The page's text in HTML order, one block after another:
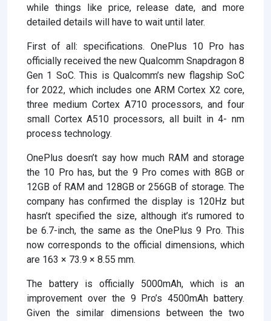
while things like price, release date, and more
detailed details will have to wait until later.
First of all: specifications. OnePlus 10 Pro has
officially received the new Qualcomm Snapdragon 8
Gen 1 SoC. This is Qualcomm’s new flagship SoC
for 2022, which includes one ARM Cortex X2 core,
three medium Cortex A710 processors, and four
small Cortex A510 processors, all built in 4- nm
process technology.
OnePlus doesn’t say how much RAM and storage
the 10 Pro has, but the 9 Pro comes with 8GB or
12GB of RAM and 128GB or 256GB of storage. The
company has confirmed the display is 120Hz but
hasn’t specified the size, although it’s rumored to
be 6.7-inch, the same as the OnePlus 9 Pro. This
now corresponds to the official dimensions, which
are 163 × 73.9 × 8.55 mm.
The battery is officially 5000mAh, which is an
improvement over the 9 Pro’s 4500mAh battery.
Given the similar dimensions between the two